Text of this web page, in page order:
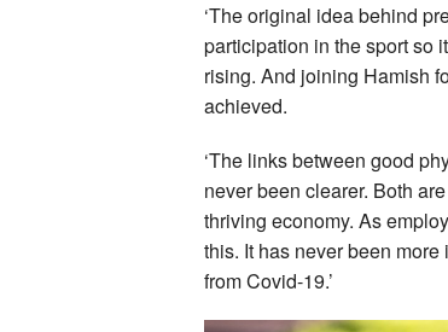
‘The original idea behind
participation in the sport so
rising. And joining Hamish
achieved.
‘The links between good
never been clearer. Both
thriving economy. As
this. It has never been
from Covid-19.’